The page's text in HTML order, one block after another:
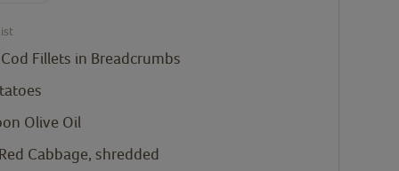
Fillets in Breadcrumbs
Olive Oil
Cabbage, shredded